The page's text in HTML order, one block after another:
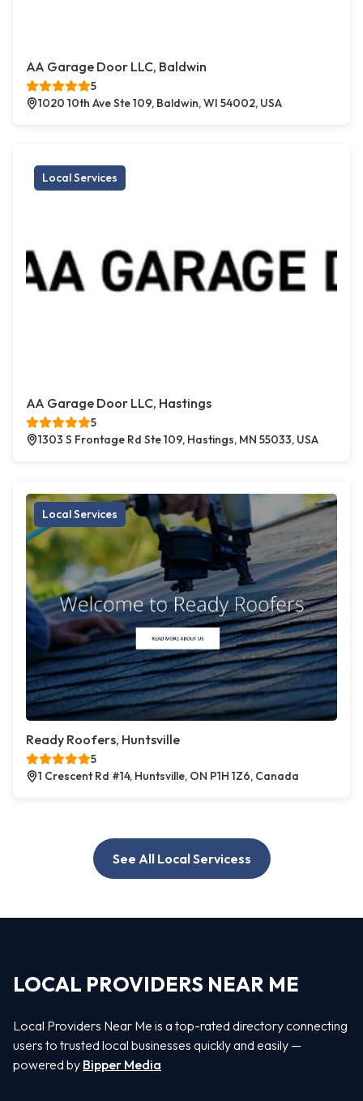
AA Garage Door LLC, Baldwin
5
1020 10th Ave Ste 109, Baldwin, WI 54002, USA
Local Services
AA Garage Door LLC, Hastings
5
1303 S Frontage Rd Ste 109, Hastings, MN 55033, USA
Local Services
Ready Roofers, Huntsville
5
1 Crescent Rd #14, Huntsville, ON P1H 1Z6, Canada
See All Local Servicess
LOCAL PROVIDERS NEAR ME
Local Providers Near Me is a top-rated directory connecting
users to trusted local businesses quickly and easily —
powered by Bipper Media